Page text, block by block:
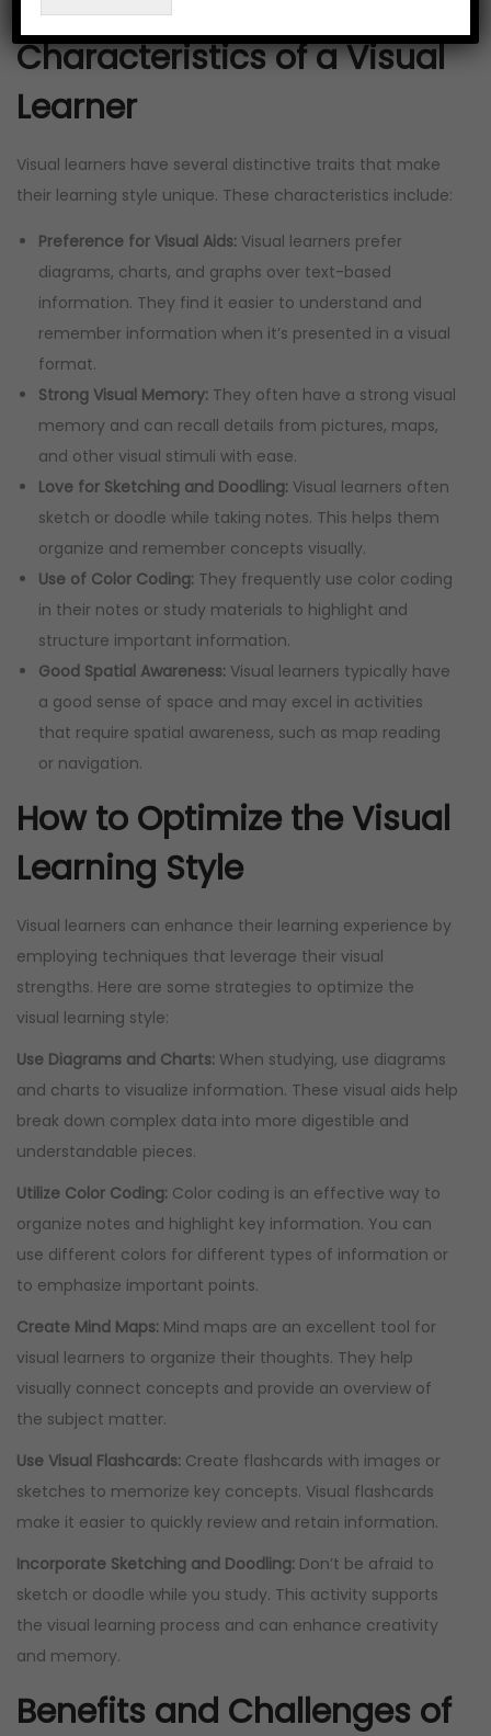
Characteristics of a Visual
Learner
Visual learners have several distinctive traits that make
their learning style unique. These characteristics include:
Preference for Visual Aids: Visual learners prefer
diagrams, charts, and graphs over text-based
information. They find it easier to understand and
remember information when it’s presented in a visual
format.
Strong Visual Memory: They often have a strong visual
memory and can recall details from pictures, maps,
and other visual stimuli with ease.
Love for Sketching and Doodling: Visual learners often
sketch or doodle while taking notes. This helps them
organize and remember concepts visually.
Use of Color Coding: They frequently use color coding
in their notes or study materials to highlight and
structure important information.
Good Spatial Awareness: Visual learners typically have
a good sense of space and may excel in activities
that require spatial awareness, such as map reading
or navigation.
How to Optimize the Visual
Learning Style
Visual learners can enhance their learning experience by
employing techniques that leverage their visual
strengths. Here are some strategies to optimize the
visual learning style:
Use Diagrams and Charts: When studying, use diagrams
and charts to visualize information. These visual aids help
break down complex data into more digestible and
understandable pieces.
Utilize Color Coding: Color coding is an effective way to
organize notes and highlight key information. You can
use different colors for different types of information or
to emphasize important points.
Create Mind Maps: Mind maps are an excellent tool for
visual learners to organize their thoughts. They help
visually connect concepts and provide an overview of
the subject matter.
Use Visual Flashcards: Create flashcards with images or
sketches to memorize key concepts. Visual flashcards
make it easier to quickly review and retain information.
Incorporate Sketching and Doodling: Don’t be afraid to
sketch or doodle while you study. This activity supports
the visual learning process and can enhance creativity
and memory.
Benefits and Challenges of